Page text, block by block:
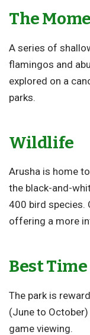
The
A series of
flamingos and
explored on a
parks.
Wildlife
Arusha is home
the black-and-
400 bird species.
offering a more
Best
The park is
(June to
game viewing.